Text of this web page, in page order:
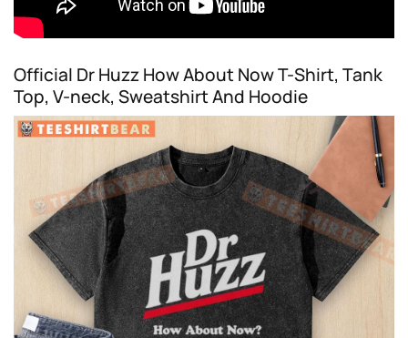
Official Dr Huzz How About Now T-Shirt, Tank
Top, V-neck, Sweatshirt And Hoodie